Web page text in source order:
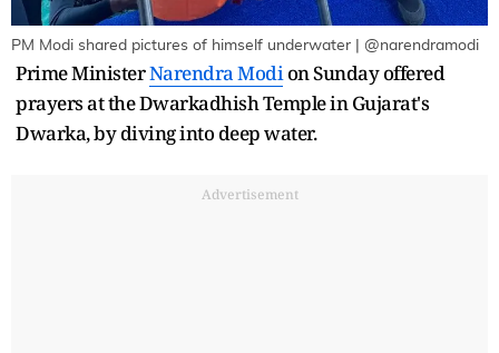
PM Modi shared pictures of himself underwater | @narendramodi
Prime MinisterNarendra Modion Sunday offered
prayers at the Dwarkadhish Temple in Gujarat's
Dwarka, by diving into deep water.
Advertisement